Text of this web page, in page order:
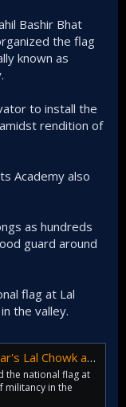
Bashir Bhat
the flag
known as
to install the
rendition of
Academy also
as hundreds
guard around
flag at Lal
the valley.
after 30 years
the national flag at
militancy in the